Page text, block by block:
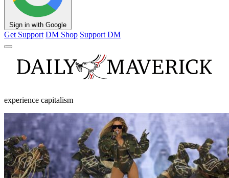
Sign in with Google
Get Support DM Shop Support DM
experience capitalism